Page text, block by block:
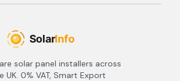
solar panel installers across
UK. 0% VAT, Smart Export